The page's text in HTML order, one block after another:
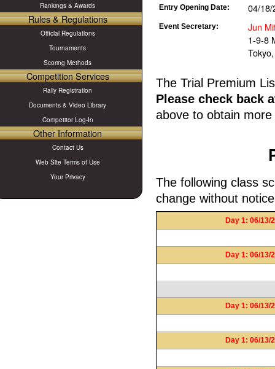
Rankings & Awards
Rules & Regulations
Official Regulations
Tournaments
Scoring Methods
Competition Services
Rally Registration
Documents & Video Library
Competitor Log-In
Other Information
Contact Us
Web Site Terms of Use
Your Privacy
Entry Opening Date: 04/18/
Event Secretary:
Jun
1-9-8
The Trial Premium
Please check back
above to obtain
The following class
change without
Day 1: 06/
Day 1: 06/
Day 1: 06/
Day 1: 06/